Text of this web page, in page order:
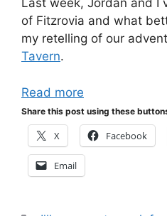
Last week, Jordan and I
of Fitzrovia and what
my retelling of our
Tavern.
Read more
Share this post using these
X Facebook
Email